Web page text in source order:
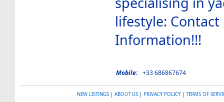
lifestyle:
Information!!!
Mobile: +33 686867674
NEW LISTINGS| ABOUT US| PRIVACY POLICY| TERMS OF